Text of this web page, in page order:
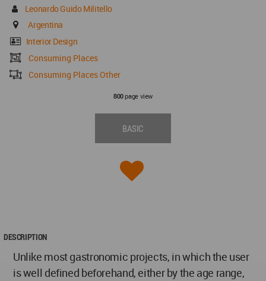
Leonardo Guido Militello
Argentina
Interior Design
Consuming Places
Consuming Places Other
800page view
BASIC
DESCRIPTION
Unlike most gastronomic projects, in which the user
is well defined beforehand, either by the age range,